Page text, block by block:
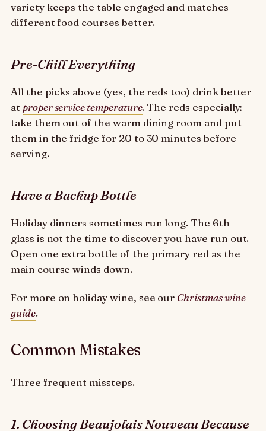
variety keeps the table engaged and matches
different food courses better.
Pre-Chill Everything
All the picks above (yes, the reds too) drink better
at proper service temperature. The reds especially:
take them out of the warm dining room and put
them in the fridge for 20 to 30 minutes before
serving.
Have a Backup Bottle
Holiday dinners sometimes run long. The 6th
glass is not the time to discover you have run out.
Open one extra bottle of the primary red as the
main course winds down.
For more on holiday wine, see our Christmas wine
guide.
Common Mistakes
Three frequent missteps.
1. Choosing Beaujolais Nouveau Because